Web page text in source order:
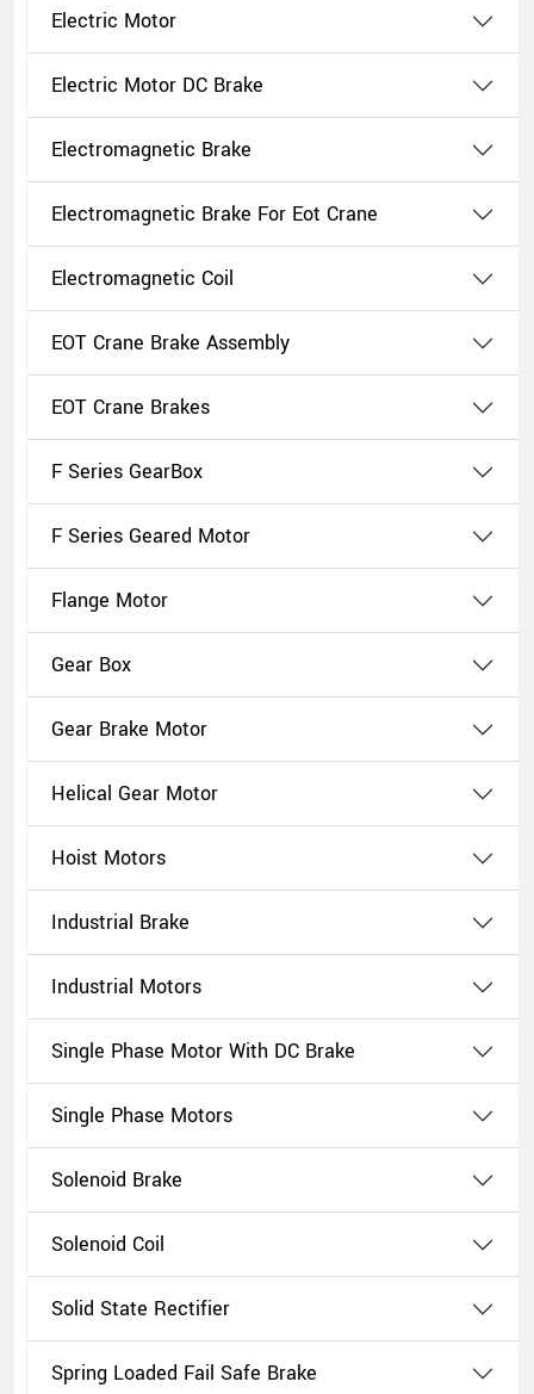
Electric Motor
Electric Motor DC Brake
Electromagnetic Brake
Electromagnetic Brake For Eot Crane
Electromagnetic Coil
EOT Crane Brake Assembly
EOT Crane Brakes
F Series GearBox
F Series Geared Motor
Flange Motor
Gear Box
Gear Brake Motor
Helical Gear Motor
Hoist Motors
Industrial Brake
Industrial Motors
Single Phase Motor With DC Brake
Single Phase Motors
Solenoid Brake
Solenoid Coil
Solid State Rectifier
Spring Loaded Fail Safe Brake